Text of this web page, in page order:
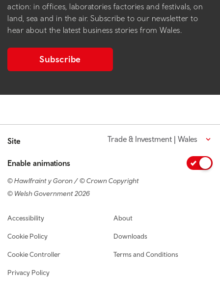
action: in offices, laboratories factories and festivals, on
land, sea and in the air. Subscribe to our newsletter to
hear about the latest business stories from Wales.
Subscribe
Site Trade & Investment | Wales
Enable animations
© Hawlfraint y Goron / © Crown Copyright
© Welsh Government 2026
Footer navigation
Accessibility
Cookie Policy
Cookie Controller
Privacy Policy
About
Downloads
Terms and Conditions